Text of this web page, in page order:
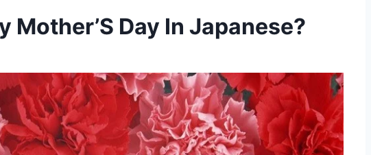
Mother’S Day In Japanese?